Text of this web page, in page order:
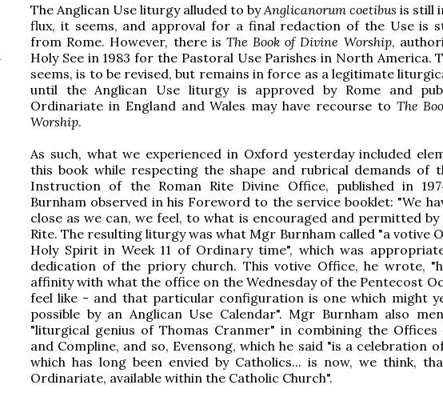
The Anglican Use liturgy alluded to by Anglicanorum coetibus is still
flux, it seems, and approval for a final redaction of the Use is
from Rome. However, there is The Book of Divine Worship,
Holy See in 1983 for the Pastoral Use Parishes in North America.
seems, is to be revised, but remains in force as a legitimate
until the Anglican Use liturgy is approved by Rome and
Ordinariate in England and Wales may have recourse to The
Worship.
As such, what we experienced in Oxford yesterday included
this book while respecting the shape and rubrical demands of
Instruction of the Roman Rite Divine Office, published in
Burnham observed in his Foreword to the service booklet: "We
close as we can, we feel, to what is encouraged and permitted by
Rite. The resulting liturgy was what Mgr Burnham called "a votive
Holy Spirit in Week 11 of Ordinary time", which was
dedication of the priory church. This votive Office, he wrote,
affinity with what the office on the Wednesday of the Pentecost
feel like - and that particular configuration is one which might
possible by an Anglican Use Calendar". Mgr Burnham also
"liturgical genius of Thomas Cranmer" in combining the Offices
and Compline, and so, Evensong, which he said "is a celebration
which has long been envied by Catholics... is now, we think,
Ordinariate, available within the Catholic Church".